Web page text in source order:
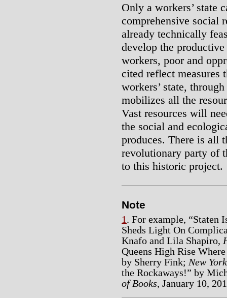
Only a workers’ state
comprehensive social
already technically
develop the
workers, poor and
cited reflect measures
workers’ state,
mobilizes all the
Vast resources will
the social and
produces. There is all
revolutionary party of
to this historic project.
Note
1. For example, “Staten
Sheds Light On
Knafo and Lila Shapiro,
Queens High Rise
by Sherry Fink; New
the Rockaways!” by
of Books, January 10,